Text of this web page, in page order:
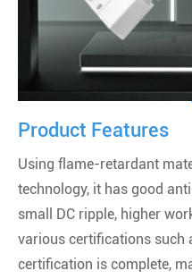
Product Features
Using flame-retardant
technology, it has good
small DC ripple, higher
various certifications such
certification is complete,